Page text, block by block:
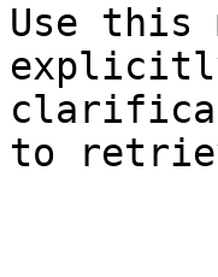
Use this